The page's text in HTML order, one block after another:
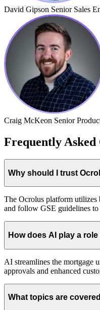
David Gipson Senior Sales
Craig McKeon Senior
Frequently Asked
Why should I trust
The Ocrolus platform utilizes
and follow GSE guidelines
How does AI play a
AI streamlines the mortgage
approvals and enhanced
What topics are